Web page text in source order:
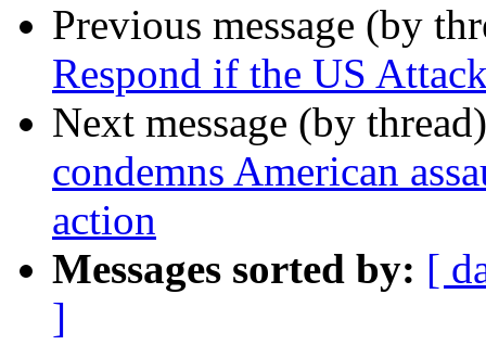
Previous message (by
Respond if the US
Next message (by
condemns American
action
Messages sorted by: [
]